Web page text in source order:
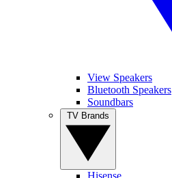
View Speakers
Bluetooth Speakers
Soundbars
Hisense